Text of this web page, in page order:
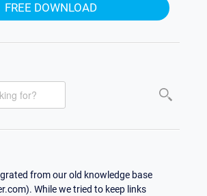
FREE DOWNLOAD
from our old knowledge base
While we tried to keep links